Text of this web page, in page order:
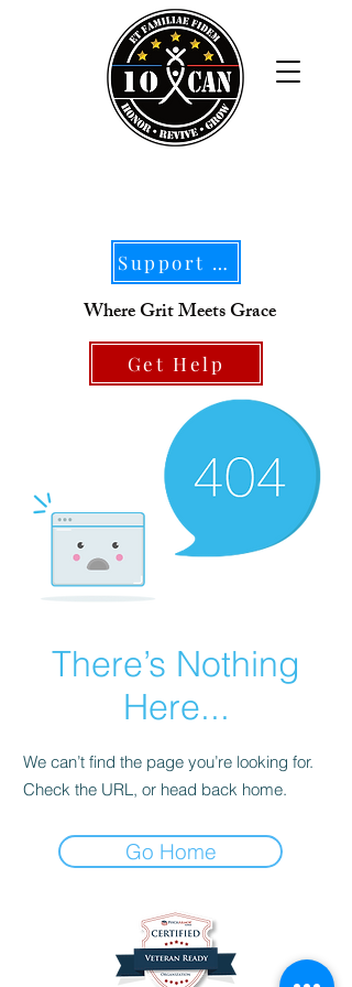
Support Our Mission
Where Grit Meets Grace
Get Help
There’s Nothing
Here...
We can’t find the page you’re looking for.
Check the URL, or head back home.
Go Home